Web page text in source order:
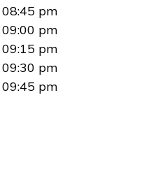
08:45 pm
09:00 pm
09:15 pm
09:30 pm
09:45 pm